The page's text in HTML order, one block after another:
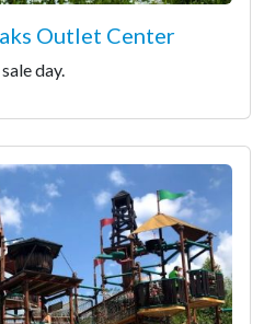
Outlet Center
day.